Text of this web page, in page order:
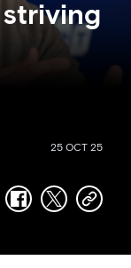
25 OCT 25
facebook
twittercopy-